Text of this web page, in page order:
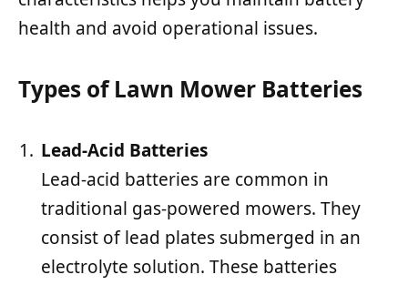
health and avoid operational issues.
Types of Lawn Mower Batteries
Lead-Acid Batteries
Lead-acid batteries are common in
traditional gas-powered mowers. They
consist of lead plates submerged in an
electrolyte solution. These batteries